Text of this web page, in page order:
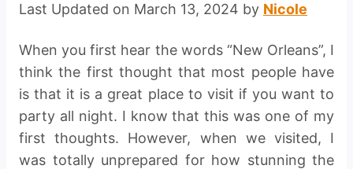
Last Updated on March 13, 2024 by Nicole
When you first hear the words “New Orleans”, I
think the first thought that most people have
is that it is a great place to visit if you want to
party all night. I know that this was one of my
first thoughts. However, when we visited, I
was totally unprepared for how stunning the